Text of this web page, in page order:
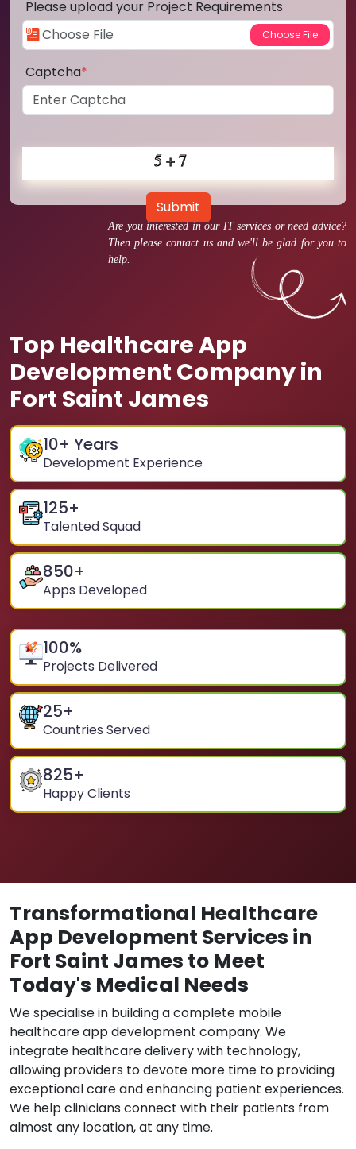
Are you interested in our IT services or need advice?
Then please contact us and we'll be glad for you to
help.
Top Healthcare App
Development Company in
Fort Saint James
10+ Years
Development Experience
125+
Talented Squad
850+
Apps Developed
100%
Projects Delivered
25+
Countries Served
825+
Happy Clients
Please upload your Project Requirements
Captcha*
Submit
Transformational Healthcare
App Development Services in
Fort Saint James to Meet
Today's Medical Needs
We specialise in building a complete mobile
healthcare app development company. We
integrate healthcare delivery with technology,
allowing providers to devote more time to providing
exceptional care and enhancing patient experiences.
We help clinicians connect with their patients from
almost any location, at any time.